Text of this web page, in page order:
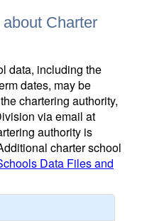
Charter
data, including the
dates, may be
chartering authority,
via email at
authority is
charter school
Data Files and